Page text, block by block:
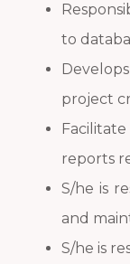
to
project
reports
S/he is
and
S/he is